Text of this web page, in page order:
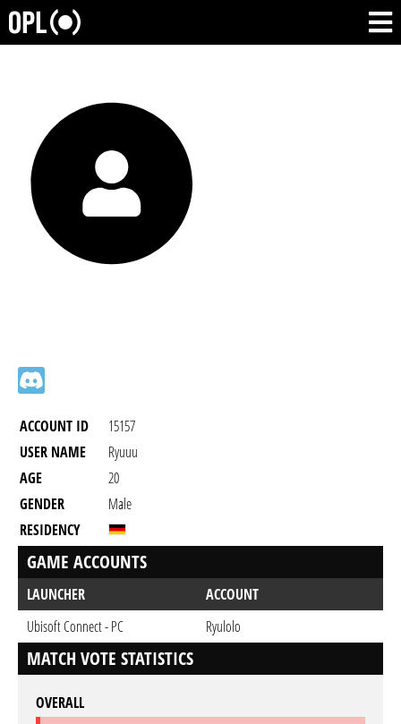
ACCOUNT ID
15157
USER NAME
Ryuuu
AGE
20
GENDER
Male
RESIDENCY
GAME ACCOUNTS
LAUNCHER
ACCOUNT
Ubisoft Connect - PC
Ryulolo
MATCH VOTE STATISTICS
OVERALL